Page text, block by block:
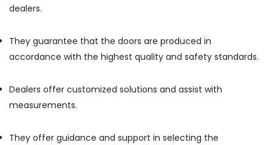
Electricals
Dubai
Gypsum
In
Suppliers
dealers.
They guarantee that the doors are produced in
accordance with the highest quality and safety standards.
Dealers offer customized solutions and assist with
measurements.
They offer guidance and support in selecting the